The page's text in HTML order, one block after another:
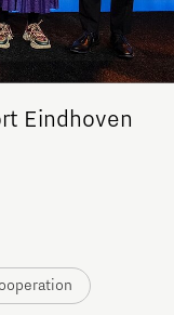
Eindhoven